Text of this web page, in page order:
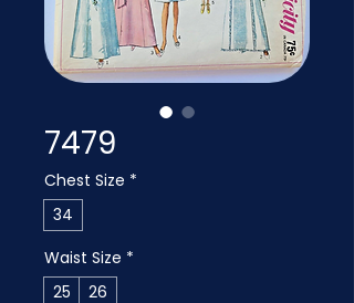
7479
Chest Size *
34
Waist Size *
25
26